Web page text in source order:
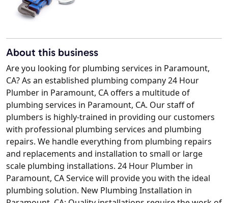
About this business
Are you looking for plumbing services in Paramount,
CA? As an established plumbing company 24 Hour
Plumber in Paramount, CA offers a multitude of
plumbing services in Paramount, CA. Our staff of
plumbers is highly-trained in providing our customers
with professional plumbing services and plumbing
repairs. We handle everything from plumbing repairs
and replacements and installation to small or large
scale plumbing installations. 24 Hour Plumber in
Paramount, CA Service will provide you with the ideal
plumbing solution. New Plumbing Installation in